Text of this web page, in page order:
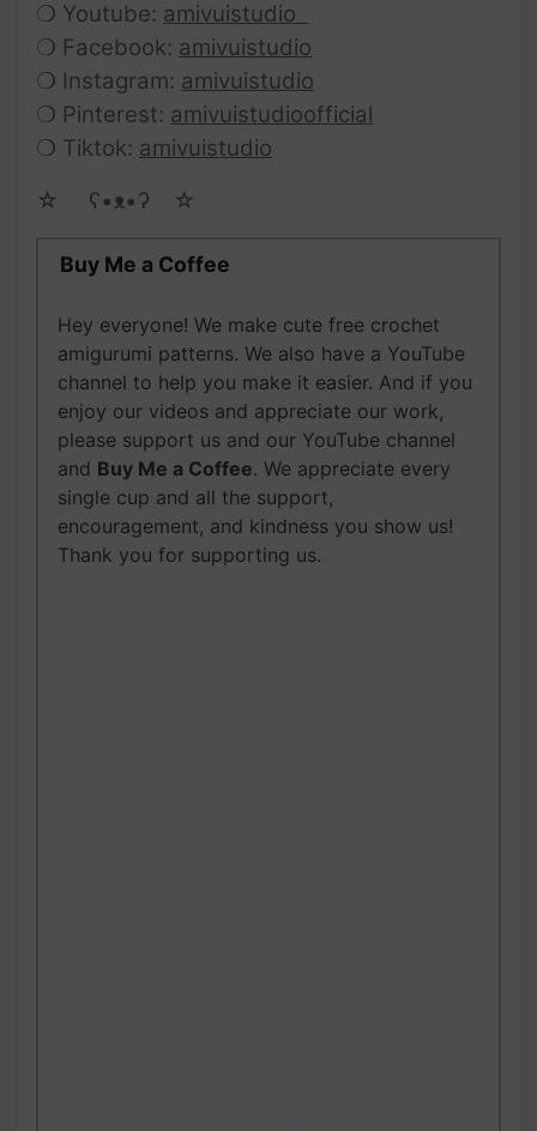
❍ Youtube: amivuistudio
❍ Facebook: amivuistudio
❍ Instagram: amivuistudio
❍ Pinterest: amivuistudioofficial
❍ Tiktok: amivuistudio
☆ゝ ʕ•ᴥ•ʔゝ☆
Buy Me a Coffee
Hey everyone! We make cute free crochet
amigurumi patterns. We also have a YouTube
channel to help you make it easier. And if you
enjoy our videos and appreciate our work,
please support us and our YouTube channel
and Buy Me a Coffee. We appreciate every
single cup and all the support,
encouragement, and kindness you show us!
Thank you for supporting us.